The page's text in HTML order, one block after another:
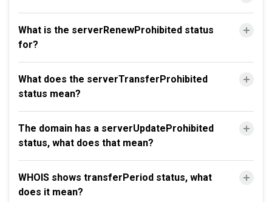
What is the serverRenewProhibited status
for?
What does the serverTransferProhibited
status mean?
The domain has a serverUpdateProhibited
status, what does that mean?
WHOIS shows transferPeriod status, what
does it mean?